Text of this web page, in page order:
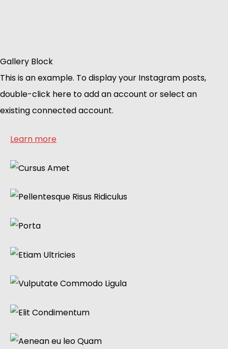
Gallery Block
This is an example. To display your Instagram posts,
double-click here to add an account or select an
existing connected account.
Learn more